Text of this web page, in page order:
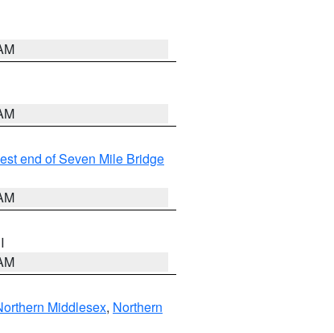
end of Seven Mile Bridge
Middlesex, Northern